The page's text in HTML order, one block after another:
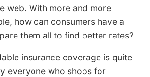
web. With more and more
how can consumers have a
them all to find better rates?
insurance coverage is quite
everyone who shops for